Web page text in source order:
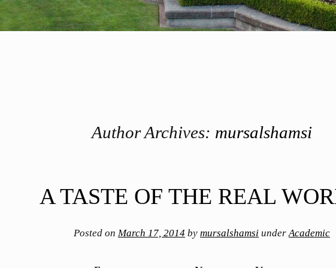
Author Archives: mursalshamsi
A TASTE OF THE REAL
Posted on March 17, 2014 by mursalshamsi underAcademic